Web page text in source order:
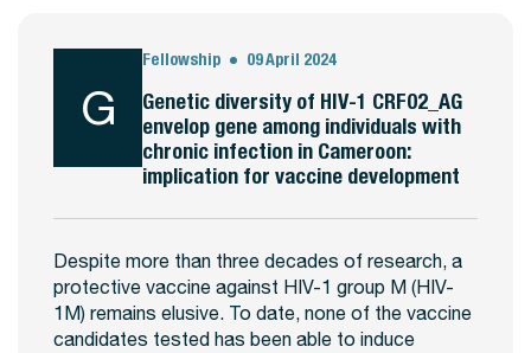
G
Fellowship 09 April 2024
Genetic diversity of HIV-1 CRF02_AG
envelop gene among individuals with
chronic infection in Cameroon:
implication for vaccine development
Despite more than three decades of research, a
protective vaccine against HIV-1 group M (HIV-
1M) remains elusive. To date, none of the vaccine
candidates tested has been able to induce